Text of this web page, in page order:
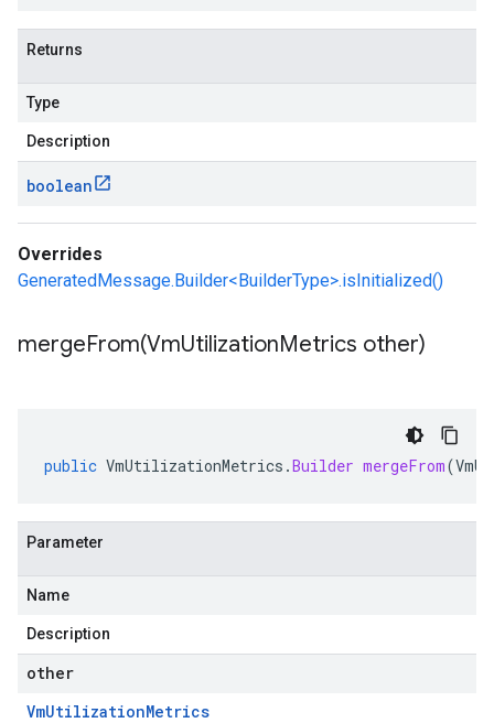
Returns
Type
Description
boolean
Overrides
GeneratedMessage.Builder<BuilderType>.isInitialized()
mergeFrom(VmUtilizationMetrics other)
public VmUtilizationMetrics .Builder mergeFrom(
Parameter
Name
Description
other
VmUtilizationMetrics